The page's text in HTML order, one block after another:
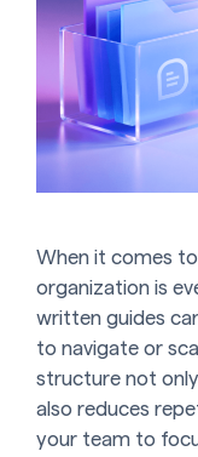
When it comes
organization is
written guides
to navigate or
structure not
also reduces
your team to